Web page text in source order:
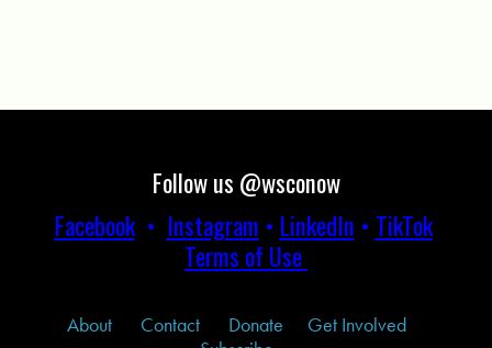
Follow us @wsconow
Facebook• Instagram • LinkedIn • TikTok
Terms of Use
About Contact Donate
Get Involved